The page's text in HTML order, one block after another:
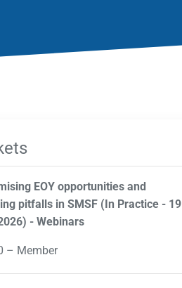
EOY opportunities and
pitfalls in SMSF (In Practice - 19
- Webinars
– Member